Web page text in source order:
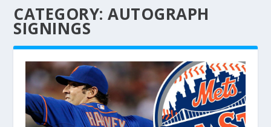
CATEGORY:AUTOGRAPH
SIGNINGS